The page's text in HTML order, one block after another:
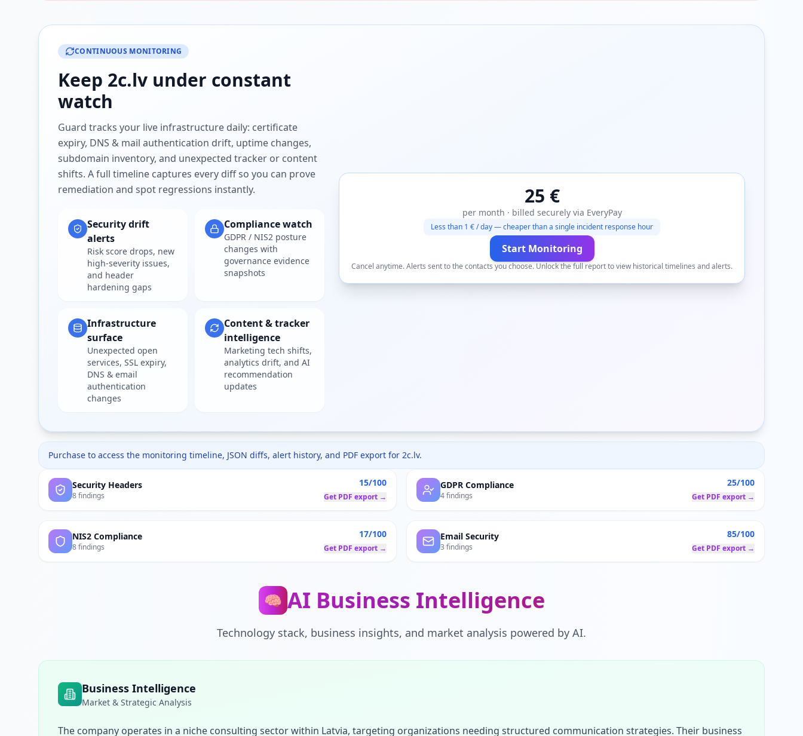
CONTINUOUS MONITORING
Keep 2c.lv under constant
watch
Guard tracks your live infrastructure daily: certificate
expiry, DNS & mail authentication drift, uptime changes,
subdomain inventory, and unexpected tracker or content
shifts. A full timeline captures every diff so you can prove
remediation and spot regressions instantly.
Security drift
alerts
Risk score drops, new
high-severity issues,
and header
hardening gaps
Compliance watch
GDPR / NIS2 posture
changes with
governance evidence
snapshots
Infrastructure
surface
Unexpected open
services, SSL expiry,
DNS & email
authentication
changes
Content & tracker
intelligence
Marketing tech shifts,
analytics drift, and AI
recommendation
updates
25 €
per month · billed securely via EveryPay
Less than 1 € / day — cheaper than a single incident response hour
Start Monitoring
Cancel anytime. Alerts sent to the contacts you choose. Unlock the full report to view historical timelines and alerts.
Purchase to access the monitoring timeline, JSON diffs, alert history, and PDF export for 2c.lv.
Security Headers
8 findings
15/100
Get PDF export →
GDPR Compliance
4 findings
25/100
Get PDF export →
NIS2 Compliance
8 findings
17/100
Get PDF export →
Email Security
3 findings
85/100
Get PDF export →
🧠 AI Business Intelligence
Technology stack, business insights, and market analysis powered by AI.
Business Intelligence
Market & Strategic Analysis
The company operates in a niche consulting sector within Latvia, targeting organizations needing structured communication strategies. Their business